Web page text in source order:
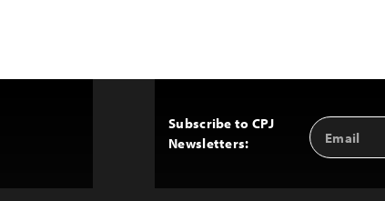
Subscribe to CPJ
Newsletters:
Email
Address